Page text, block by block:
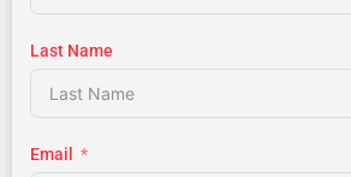
Last Name
Email